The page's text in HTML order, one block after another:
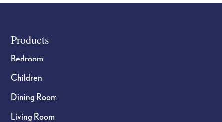
Footer
Products
Bedroom
Children
Dining Room
Living Room